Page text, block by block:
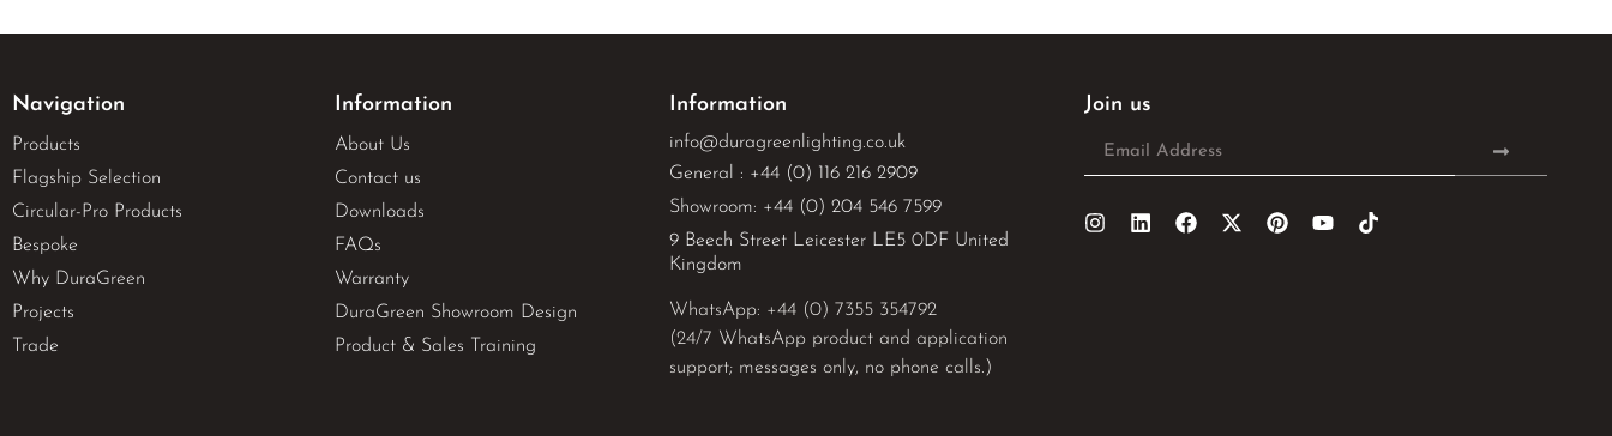
Navigation
Products
Flagship Selection
Circular-Pro Products
Bespoke
Why DuraGreen
Projects
Trade
Information
About Us
Contact us
Downloads
FAQs
Warranty
DuraGreen Showroom Design
Product & Sales Training
Information
info@duragreenlighting.co.uk
General : +44 (0) 116 216 2909
Showroom: +44 (0) 204 546 7599
9 Beech Street Leicester LE5 0DF United
Kingdom
WhatsApp: +44 (0) 7355 354792
(24/7 WhatsApp product and application
support; messages only, no phone calls.)
Join us